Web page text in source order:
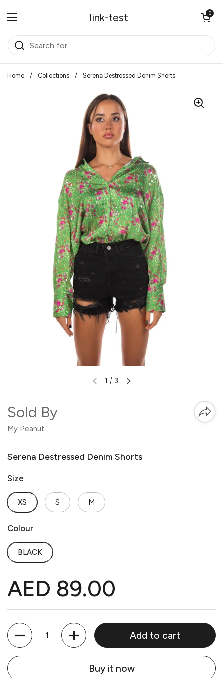
link-test
Open menu
Open cart
0
Home / Collections / Serena Destressed Denim Shorts
1 / 3
Sold By
My Peanut
Serena Destressed Denim Shorts
Size
XS S M
Colour
BLACK
AED 89.00
Quantity
Add to cart
Buy it now